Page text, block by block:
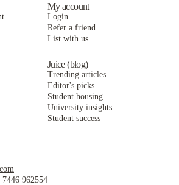
My account
Login
Refer a friend
List with us
Juice (blog)
Trending articles
Editor's picks
Student housing
University insights
Student success
7446 962554